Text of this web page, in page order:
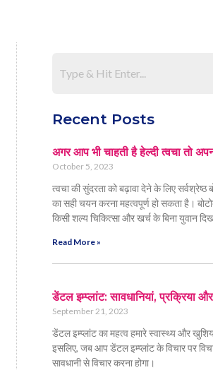
Recent Posts
अगर आप भी चाहती है हेल्दी त्वचा तो
October 5, 2023
त्वचा की सुंदरता को बढ़ावा देने के लिए सर्वश्रेष्ठ
का सही चयन करना महत्वपूर्ण हो सकता है।
किसी शल्य चिकित्सा और खर्च के बिना युवान
Read More »
डेंटल इम्प्लांट: सावधानियां, प्रक्रिया
September 21, 2023
डेंटल इम्प्लांट का महत्व हमारे स्वास्थ्य और
इसलिए, जब आप डेंटल इम्प्लांट के विचार पर
सावधानी से विचार करना होगा।